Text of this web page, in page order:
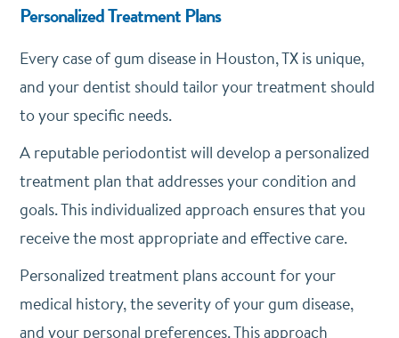
Personalized Treatment Plans
Every case of gum disease in Houston, TX is unique,
and your dentist should tailor your treatment should
to your specific needs.
A reputable periodontist will develop a personalized
treatment plan that addresses your condition and
goals. This individualized approach ensures that you
receive the most appropriate and effective care.
Personalized treatment plans account for your
medical history, the severity of your gum disease,
and your personal preferences. This approach